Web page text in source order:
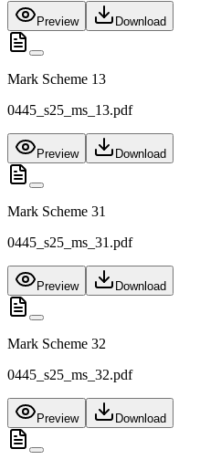
Preview Download
Mark Scheme 13
0445_s25_ms_13.pdf
Preview Download
Mark Scheme 31
0445_s25_ms_31.pdf
Preview Download
Mark Scheme 32
0445_s25_ms_32.pdf
Preview Download